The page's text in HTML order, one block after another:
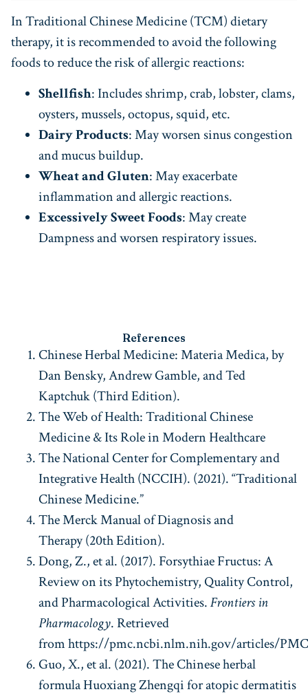
In Traditional Chinese Medicine (TCM) dietary
therapy, it is recommended to avoid the following
foods to reduce the risk of allergic reactions:
Shellfish: Includes shrimp, crab, lobster, clams,
oysters, mussels, octopus, squid, etc.
Dairy Products: May worsen sinus congestion
and mucus buildup.
Wheat and Gluten: May exacerbate
inflammation and allergic reactions.
Excessively Sweet Foods: May create
Dampness and worsen respiratory issues.
References
Chinese Herbal Medicine: Materia Medica, by
Dan Bensky, Andrew Gamble, and Ted
Kaptchuk (Third Edition).
The Web of Health: Traditional Chinese
Medicine & Its Role in Modern Healthcare
The National Center for Complementary and
Integrative Health (NCCIH). (2021). “Traditional
Chinese Medicine.”
The Merck Manual of Diagnosis and
Therapy (20th Edition).
Dong, Z., et al. (2017). Forsythiae Fructus: A
Review on its Phytochemistry, Quality Control,
and Pharmacological Activities.Frontiers in
Pharmacology. Retrieved
from https://pmc.ncbi.nlm.nih.gov/articles/
Guo, X., et al. (2021). The Chinese herbal
formula Huoxiang Zhengqi for atopic dermatitis